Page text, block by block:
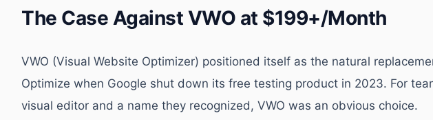
The Case Against VWO at $199+/Month
VWO (Visual Website Optimizer) positioned itself as the natural
Optimize when Google shut down its free testing product in 2023. For
visual editor and a name they recognized, VWO was an obvious choice.